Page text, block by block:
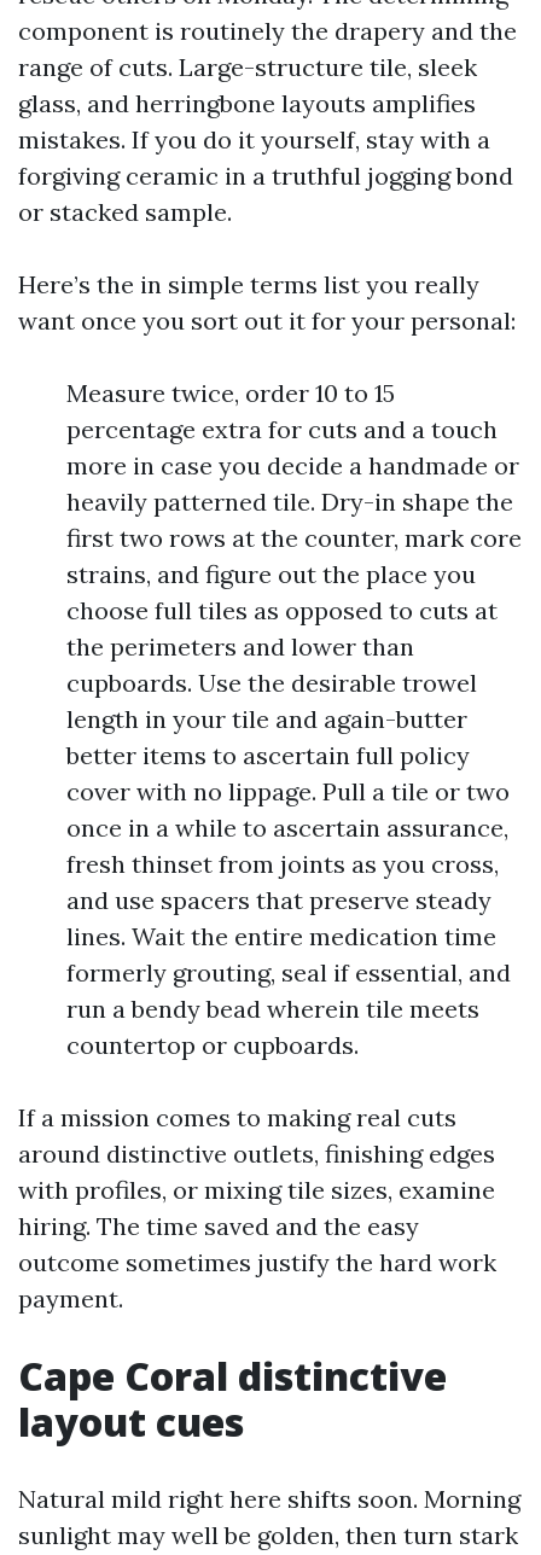
component is routinely the drapery and the
range of cuts. Large-structure tile, sleek
glass, and herringbone layouts amplifies
mistakes. If you do it yourself, stay with a
forgiving ceramic in a truthful jogging bond
or stacked sample.
Here’s the in simple terms list you really
want once you sort out it for your personal:
Measure twice, order 10 to 15
percentage extra for cuts and a touch
more in case you decide a handmade or
heavily patterned tile. Dry-in shape the
first two rows at the counter, mark core
strains, and figure out the place you
choose full tiles as opposed to cuts at
the perimeters and lower than
cupboards. Use the desirable trowel
length in your tile and again-butter
better items to ascertain full policy
cover with no lippage. Pull a tile or two
once in a while to ascertain assurance,
fresh thinset from joints as you cross,
and use spacers that preserve steady
lines. Wait the entire medication time
formerly grouting, seal if essential, and
run a bendy bead wherein tile meets
countertop or cupboards.
If a mission comes to making real cuts
around distinctive outlets, finishing edges
with profiles, or mixing tile sizes, examine
hiring. The time saved and the easy
outcome sometimes justify the hard work
payment.
Cape Coral distinctive
layout cues
Natural mild right here shifts soon. Morning
sunlight may well be golden, then turn stark